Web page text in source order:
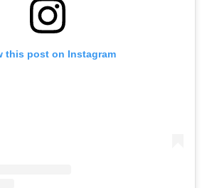
this post on Instagram